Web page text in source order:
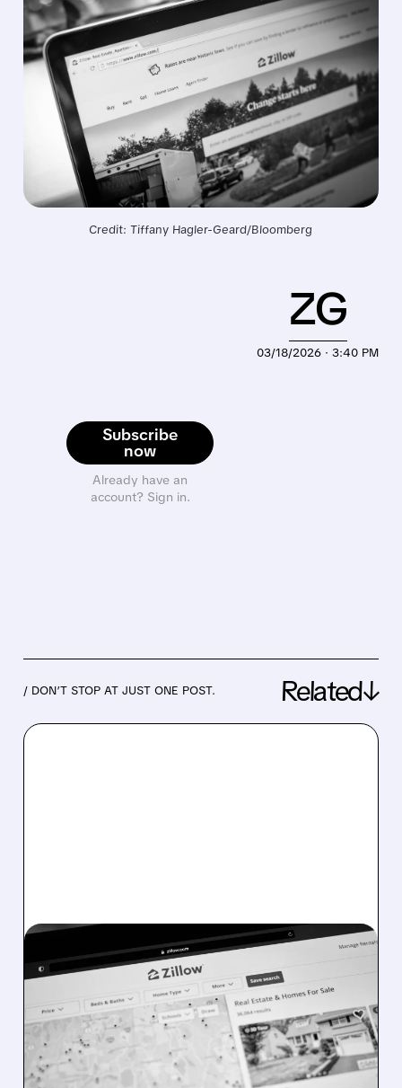
Credit: Tiffany Hagler-Geard/Bloomberg
Subscribe
now
Already have an
account? Sign in.
03/18/2026 · 3:40 PM
ZG
/ DON’T STOP AT JUST ONE POST. Related↓
07/28/2026 · 4:03 PM
COURT DISMISSES
TAYLOR V. ZILLOW
LAWSUIT, CLEARING
MAJOR OVERHANG FOR